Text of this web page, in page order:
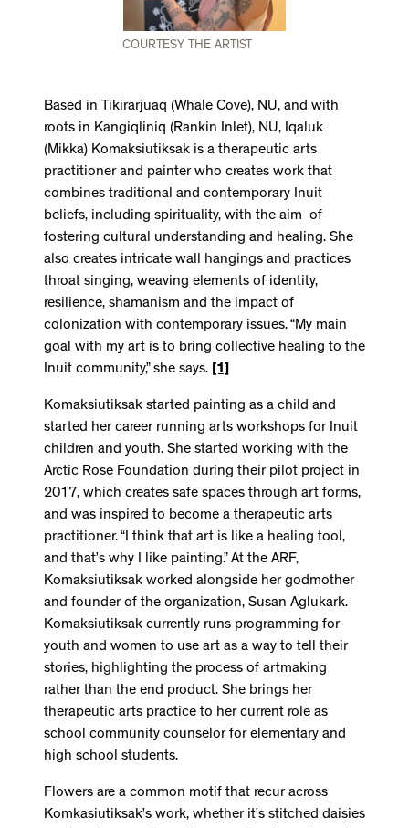
COURTESY THE ARTIST
Based in Tikirarjuaq (Whale Cove), NU, and with
roots in Kangiqliniq (Rankin Inlet), NU, Iqaluk
(Mikka) Komaksiutiksak is a therapeutic arts
practitioner and painter who creates work that
combines traditional and contemporary Inuit
beliefs, including spirituality, with the aim of
fostering cultural understanding and healing. She
also creates intricate wall hangings and practices
throat singing, weaving elements of identity,
resilience, shamanism and the impact of
colonization with contemporary issues. “My main
goal with my art is to bring collective healing to the
Inuit community,” she says.
[1]
Komaksiutiksak started painting as a child and
started her career running arts workshops for Inuit
children and youth. She started working with the
Arctic Rose Foundation during their pilot project in
2017, which creates safe spaces through art forms,
and was inspired to become a therapeutic arts
practitioner. “I think that art is like a healing tool,
and that’s why I like painting.” At the ARF,
Komaksiutiksak worked alongside her godmother
and founder of the organization, Susan Aglukark.
Komaksiutiksak currently runs programming for
youth and women to use art as a way to tell their
stories, highlighting the process of artmaking
rather than the end product. She brings her
therapeutic arts practice to her current role as
school community counselor for elementary and
high school students.
Flowers are a common motif that recur across
Komkasiutiksak’s work, whether it’s stitched daisies